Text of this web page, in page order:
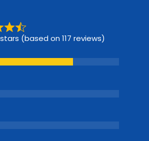
(based on 117 reviews)